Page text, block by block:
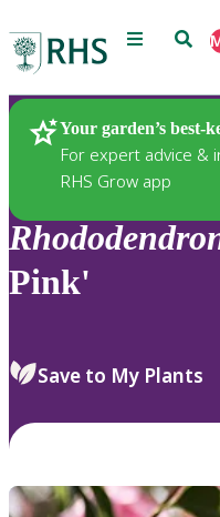
Menu
Your garden’s best-
For expert advice &
RHS Grow app
Plants
Pink'
Save to My Plants